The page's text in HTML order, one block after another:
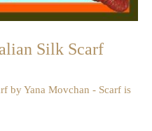
Silk Scarf
by Yana Movchan - Scarf is